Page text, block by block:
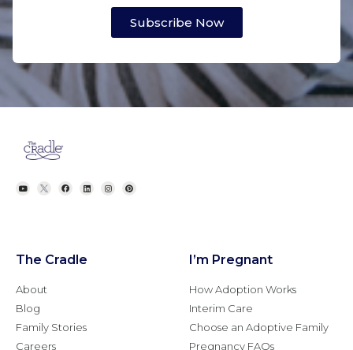
Subscribe Now
The Cradle
About
Blog
Family Stories
Careers
I’m Pregnant
How Adoption Works
Interim Care
Choose an Adoptive Family
Pregnancy FAQs